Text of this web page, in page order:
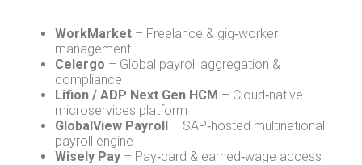
WorkMarket – Freelance & gig‑worker
management
Celergo – Global payroll aggregation &
compliance
Lifion / ADP Next Gen HCM – Cloud‑native
microservices platform
GlobalView Payroll – SAP‑hosted multinational
payroll engine
Wisely Pay – Pay‑card & earned‑wage access